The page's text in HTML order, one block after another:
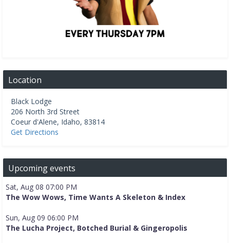
Location
Black Lodge
206 North 3rd Street
Coeur d'Alene, Idaho, 83814
Get Directions
Upcoming events
Sat, Aug 08 07:00 PM
The Wow Wows, Time Wants A Skeleton & Index
Sun, Aug 09 06:00 PM
The Lucha Project, Botched Burial & Gingeropolis